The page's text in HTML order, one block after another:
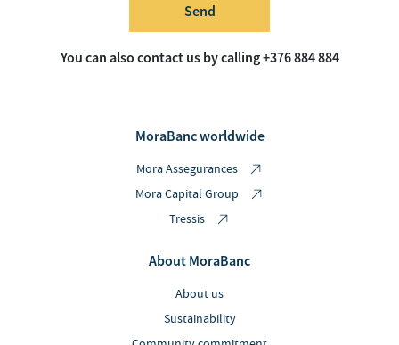
Send
You can also contact us by calling +376 884 884
MoraBanc worldwide
Mora Assegurances
Mora Capital Group
Tressis
About MoraBanc
About us
Sustainability